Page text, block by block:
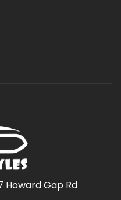
Howard Gap Rd